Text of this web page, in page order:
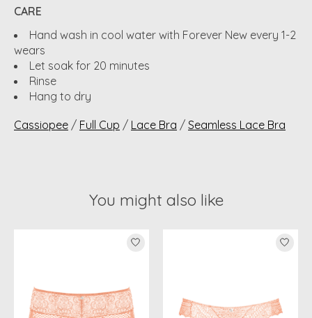
CARE
Hand wash in cool water with Forever New every 1-2
wears
Let soak for 20 minutes
Rinse
Hang to dry
Cassiopee / Full Cup / Lace Bra / Seamless Lace Bra
You might also like
Product carousel items